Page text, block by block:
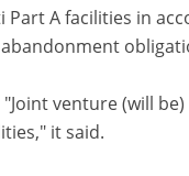
Part A facilities in
venture (will
it said.